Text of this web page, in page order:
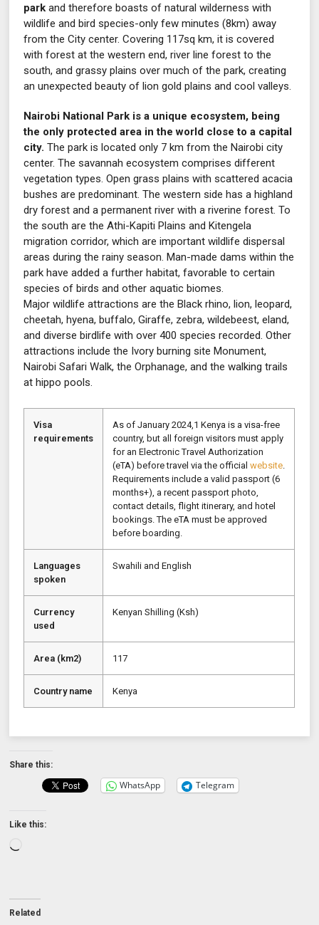
park and therefore boasts of natural wilderness with
wildlife and bird species-only few minutes (8km) away
from the City center. Covering 117sq km, it is covered
with forest at the western end, river line forest to the
south, and grassy plains over much of the park, creating
an unexpected beauty of lion gold plains and cool valleys.
Nairobi National Park is a unique ecosystem, being
the only protected area in the world close to a capital
city. The park is located only 7 km from the Nairobi city
center. The savannah ecosystem comprises different
vegetation types. Open grass plains with scattered acacia
bushes are predominant. The western side has a highland
dry forest and a permanent river with a riverine forest. To
the south are the Athi-Kapiti Plains and Kitengela
migration corridor, which are important wildlife dispersal
areas during the rainy season. Man-made dams within the
park have added a further habitat, favorable to certain
species of birds and other aquatic biomes.
Major wildlife attractions are the Black rhino, lion, leopard,
cheetah, hyena, buffalo, Giraffe, zebra, wildebeest, eland,
and diverse birdlife with over 400 species recorded. Other
attractions include the Ivory burning site Monument,
Nairobi Safari Walk, the Orphanage, and the walking trails
at hippo pools.
Visa
requirements
As of January 2024,1 Kenya is a visa-free
country, but all foreign visitors must apply
for an Electronic Travel Authorization
(eTA) before travel via the officialwebsite
Requirements include a valid passport (6
months+), a recent passport photo,
contact details, flight itinerary, and hotel
bookings. The eTA must be approved
before boarding.
Languages
spoken
Swahili and English
Currency
used
Kenyan Shilling (Ksh)
Area (km2) 117
Country name Kenya
Share this:
WhatsApp Telegram
Like this:
Related